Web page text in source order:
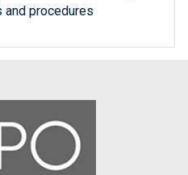
procedures